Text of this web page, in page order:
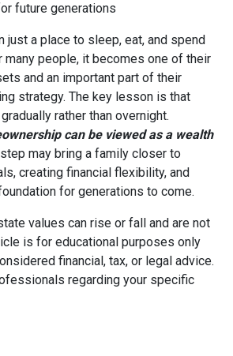
future generations
just a place to sleep, eat, and spend
many people, it becomes one of their
and an important part of their
strategy. The key lesson is that
rather than overnight.
can be viewed as a wealth
may bring a family closer to
creating financial flexibility, and
for generations to come.
values can rise or fall and are not
is for educational purposes only
financial, tax, or legal advice.
regarding your specific